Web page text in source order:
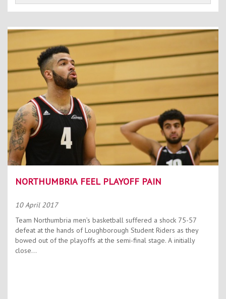
NORTHUMBRIA FEEL PLAYOFF PAIN
10 April 2017
Team Northumbria men’s basketball suffered a shock 75-57
defeat at the hands of Loughborough Student Riders as they
bowed out of the playoffs at the semi-final stage. A initially
close...